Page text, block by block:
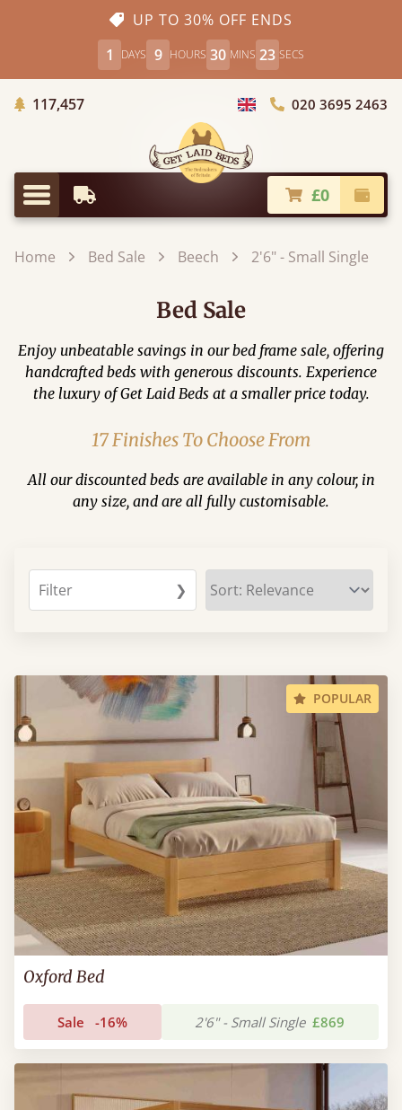
UP TO 30% OFF ENDS
1
DAYS 9 HOURS 30 MINS 21 SECS
117,457Trees Planted
Choose Country
020 3695 2463
Menu
Earliest Delivery £0
Home Bed Sale Beech 2'6" - Small Single
Bed Sale
Enjoy unbeatable savings in our bed frame sale, offering
handcrafted beds with generous discounts. Experience
the luxury of Get Laid Beds at a smaller price today.
17 Finishes To Choose From
All our discounted beds are available in any colour, in
any size, and are all fully customisable.
Filter ❯
POPULAR
Oxford Bed
Sale -16% 2'6" - Small Single £869